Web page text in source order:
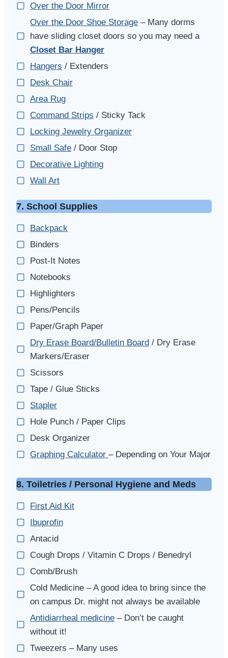
Over the Door Mirror
Over the Door Shoe Storage – Many dorms
have sliding closet doors so you may need a
Closet Bar Hanger
Hangers / Extenders
Desk Chair
Area Rug
Command Strips / Sticky Tack
Locking Jewelry Organizer
Small Safe / Door Stop
Decorative Lighting
Wall Art
7. School Supplies
Backpack
Binders
Post-It Notes
Notebooks
Highlighters
Pens/Pencils
Paper/Graph Paper
Dry Erase Board/Bulletin Board / Dry Erase
Markers/Eraser
Scissors
Tape / Glue Sticks
Stapler
Hole Punch / Paper Clips
Desk Organizer
Graphing Calculator – Depending on Your Major
8. Toiletries / Personal Hygiene and Meds
First Aid Kit
Ibuprofin
Antacid
Cough Drops / Vitamin C Drops / Benedryl
Comb/Brush
Cold Medicine – A good idea to bring since the
on campus Dr. might not always be available
Antidiarrheal medicine – Don’t be caught
without it!
Tweezers – Many uses